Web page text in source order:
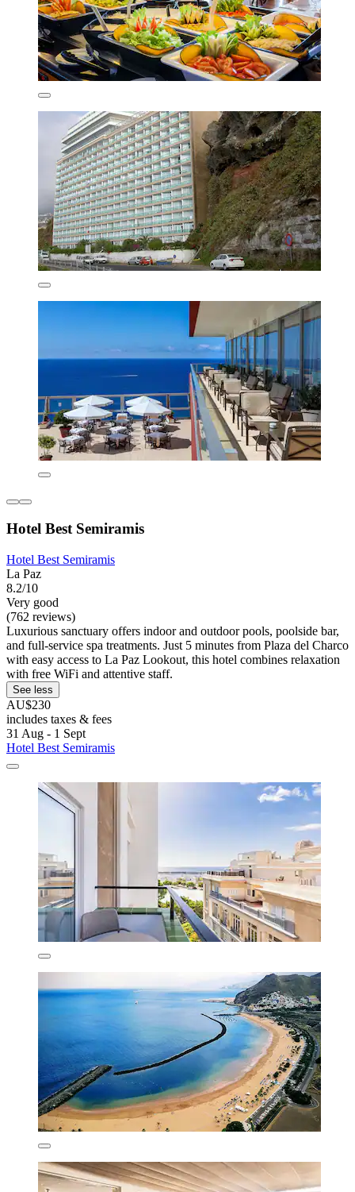
Hotel Best Semiramis
Hotel Best Semiramis
La Paz
8.2/10
Very good
(762 reviews)
Luxurious sanctuary offers indoor and outdoor pools, poolside bar,
and full-service spa treatments. Just 5 minutes from Plaza del Charco
with easy access to La Paz Lookout, this hotel combines relaxation
with free WiFi and attentive staff.
See less
AU$230
includes taxes & fees
31 Aug - 1 Sept
Hotel Best Semiramis